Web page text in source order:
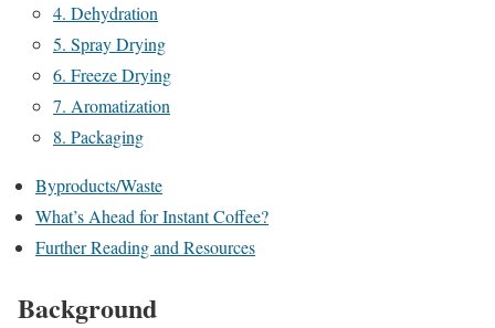
4. Dehydration
5. Spray Drying
6. Freeze Drying
7. Aromatization
8. Packaging
Byproducts/Waste
What’s Ahead for Instant Coffee?
Further Reading and Resources
Background